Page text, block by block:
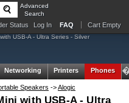
Advanced
Search
Status Log In FAQ Cart Empty
USB-A - Ultra Series - Silver
Networking Printers Phones
Speakers ->Alogic
with USB-A - Ultra